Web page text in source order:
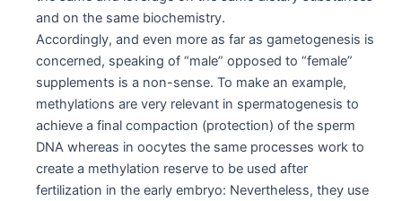
and on the same biochemistry.
Accordingly, and even more as far as gametogenesis is
concerned, speaking of “male” opposed to “female”
supplements is a non-sense. To make an example,
methylations are very relevant in spermatogenesis to
achieve a final compaction (protection) of the sperm
DNA whereas in oocytes the same processes work to
create a methylation reserve to be used after
fertilization in the early embryo: Nevertheless, they use